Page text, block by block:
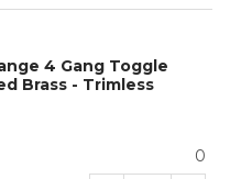
4 Gang Toggle
Brass - Trimless
0